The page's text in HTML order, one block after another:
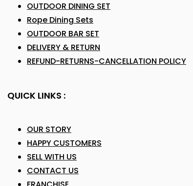
OUTDOOR DINING SET
Rope Dining Sets
OUTDOOR BAR SET
DELIVERY & RETURN
REFUND-RETURNS-CANCELLATION POLICY
QUICK LINKS :
OUR STORY
HAPPY CUSTOMERS
SELL WITH US
CONTACT US